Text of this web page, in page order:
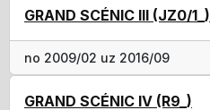
GRAND SCÉNIC III (JZ0/1_)
no 2009/02 uz 2016/09
GRAND SCÉNIC IV (R9_)